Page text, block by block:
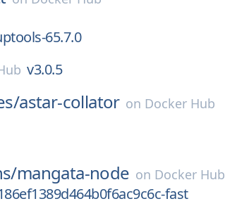
65.7.0
v3.0.5
astar-collator on Docker Hub
mangata-node on Docker Hub
fast